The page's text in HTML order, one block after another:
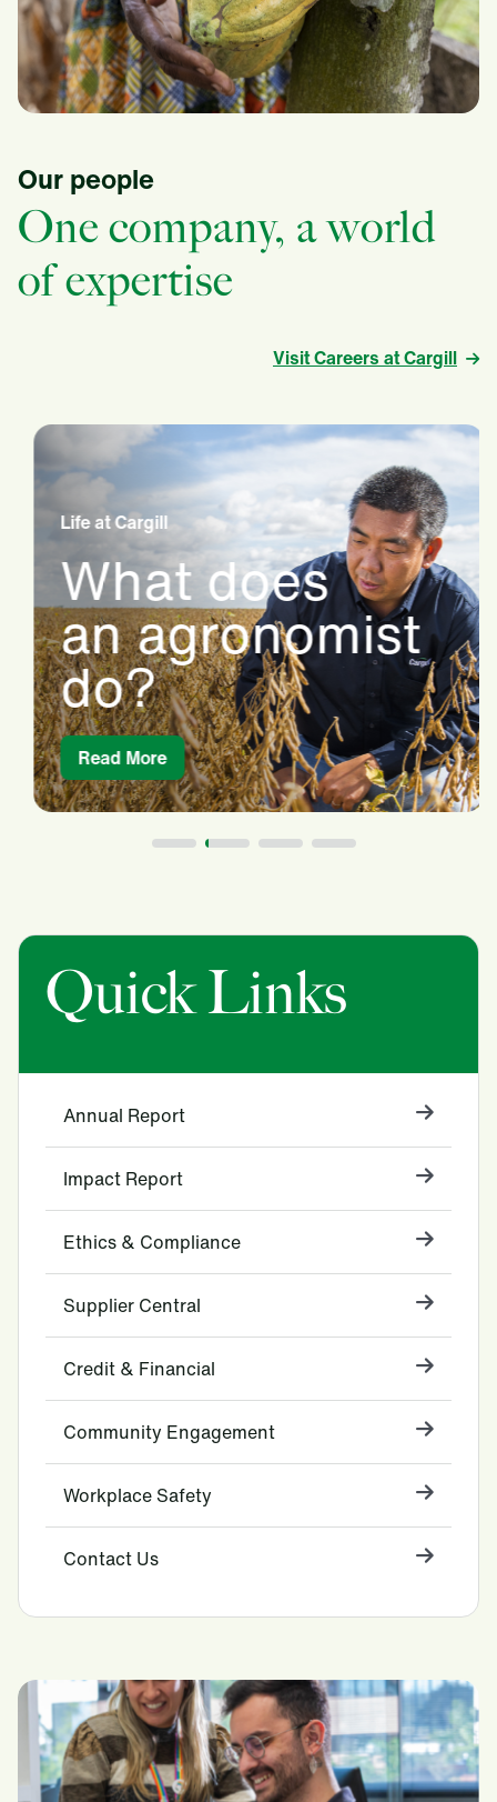
Our people
One company, a world
of expertise
Visit Careers at Cargill
Life at Cargill
What does
an agronomist
do?
Read More
Quick Links
Annual Report
Impact Report
Ethics & Compliance
Supplier Central
Credit & Financial
Community Engagement
Workplace Safety
Contact Us